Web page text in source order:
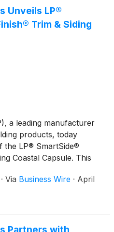
Unveils LP®
Trim & Siding
a leading manufacturer
products, today
the LP® SmartSide®
Coastal Capsule. This
of sophisticated hues that
delivering durability in
· Via Business Wire · April